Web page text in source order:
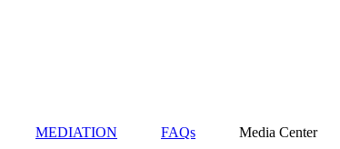
MEDIATION FAQs Media Center